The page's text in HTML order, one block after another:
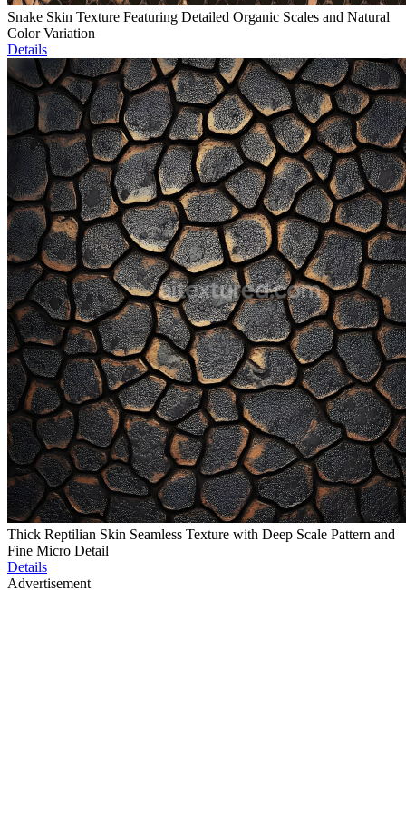
Snake Skin Texture Featuring Detailed Organic Scales and Natural
Color Variation
Details
Thick Reptilian Skin Seamless Texture with Deep Scale Pattern and
Fine Micro Detail
Details
Advertisement